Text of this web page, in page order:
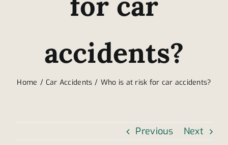
accidents?
Home Car Accidents Who is at risk for car accidents?
Previous Next